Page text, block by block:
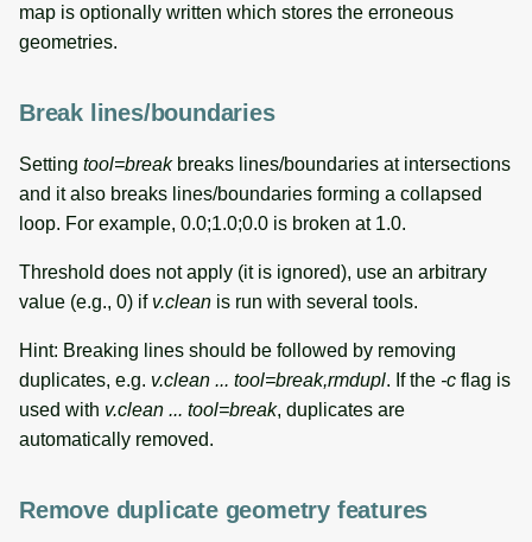
map is optionally written which stores the erroneous
geometries.
Break lines/boundaries
Setting tool=breakbreaks lines/boundaries at intersections
and it also breaks lines/boundaries forming a collapsed
loop. For example, 0.0;1.0;0.0 is broken at 1.0.
Threshold does not apply (it is ignored), use an arbitrary
value (e.g., 0) if v.clean is run with several tools.
Hint: Breaking lines should be followed by removing
duplicates, e.g. v.clean ... tool=break,rmdupl. If the -c flag is
used with v.clean ... tool=break, duplicates are
automatically removed.
Remove duplicate geometry features